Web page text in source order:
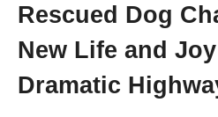
Rescued Dоg
New Life and
Dramatic